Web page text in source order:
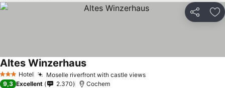
Share
3 StarsHotel Moselle riverfront with castle views
Altes Winzerhaus
9,3 Excellent 2.370 Cochem